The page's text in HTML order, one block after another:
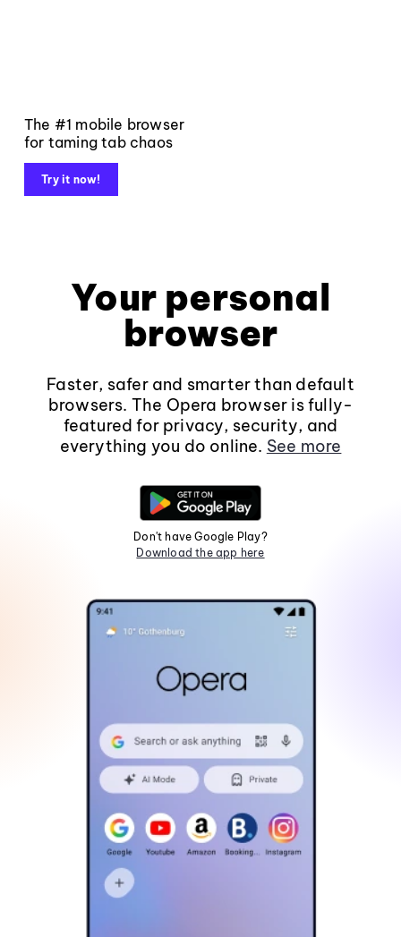
The #1 mobile browser
for taming tab chaos
Try it now!
Your personal
browser
Faster, safer and smarter than default
browsers. The Opera browser is fully-
featured for privacy, security, and
everything you do online. See more
Don't have Google Play?
Download the app here